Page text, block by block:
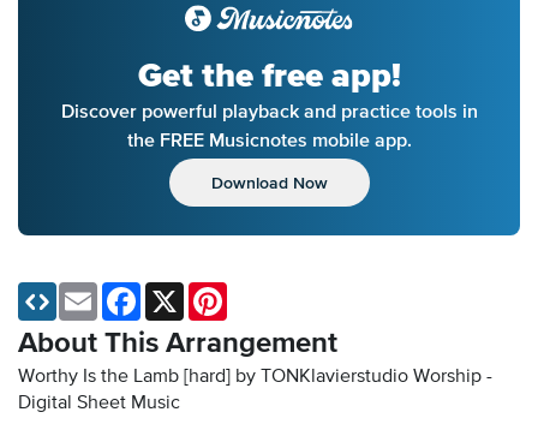
Get the free app!
Discover powerful playback and practice tools in
the FREE Musicnotes mobile app.
Download Now
About This Arrangement
Worthy Is the Lamb [hard] by TONKlavierstudio Worship -
Digital Sheet Music
Email Facebook
X